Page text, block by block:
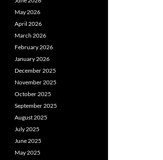
May 2026
April 2026
March 2026
February 2026
January 2026
December 2025
November 2025
October 2025
September 2025
August 2025
July 2025
June 2025
May 2025